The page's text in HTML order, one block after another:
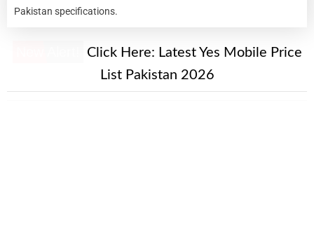
Pakistan specifications.
Click Here: Latest Yes Mobile Price
List Pakistan 2026